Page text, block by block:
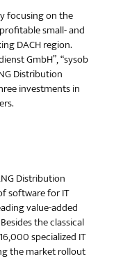
focusing on the
small- and
DACH region.
GmbH”, “sysob
Distribution
investments in
Distribution
software for IT
value-added
the classical
specialized IT
the market rollout